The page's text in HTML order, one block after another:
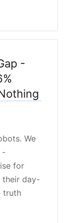
-
We
-
for
their day-
truth